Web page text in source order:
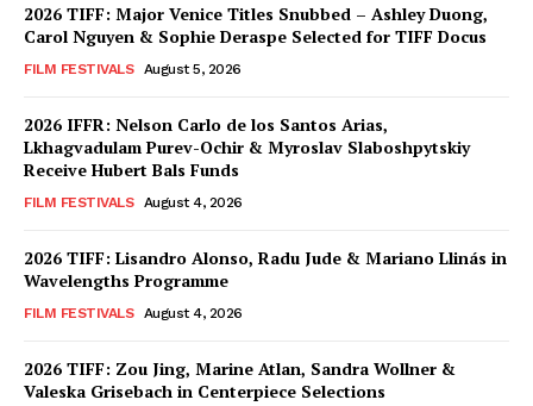
2026 TIFF: Major Venice Titles Snubbed – Ashley Duong,
Carol Nguyen & Sophie Deraspe Selected for TIFF Docus
FILM FESTIVALS August 5, 2026
2026 IFFR: Nelson Carlo de los Santos Arias,
Lkhagvadulam Purev-Ochir & Myroslav Slaboshpytskiy
Receive Hubert Bals Funds
FILM FESTIVALS August 4, 2026
2026 TIFF: Lisandro Alonso, Radu Jude & Mariano Llinás in
Wavelengths Programme
FILM FESTIVALS August 4, 2026
2026 TIFF: Zou Jing, Marine Atlan, Sandra Wollner &
Valeska Grisebach in Centerpiece Selections